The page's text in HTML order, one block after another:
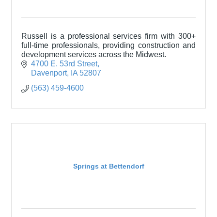
Russell is a professional services firm with 300+
full-time professionals, providing construction and
development services across the Midwest.
4700 E. 53rd Street
Davenport
IA 52807
(563) 459-4600
Springs at Bettendorf